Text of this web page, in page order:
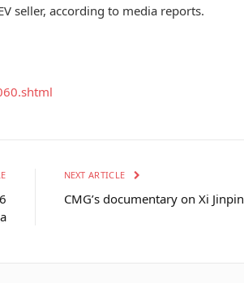
seller, according to media reports.
NEXT ARTICLE
CMG’s documentary on Xi